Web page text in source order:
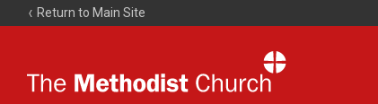
Return to Main Site
Resource